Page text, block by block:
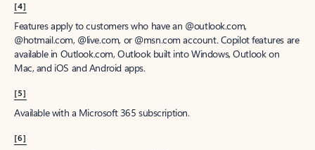
[4]
Features apply to customers who have an @outlook.com,
@hotmail.com, @live.com, or @msn.com account. Copilot features are
available in Outlook.com, Outlook built into Windows, Outlook on
Mac, and iOS and Android apps.
[5]
Available with a Microsoft 365 subscription.
[6]